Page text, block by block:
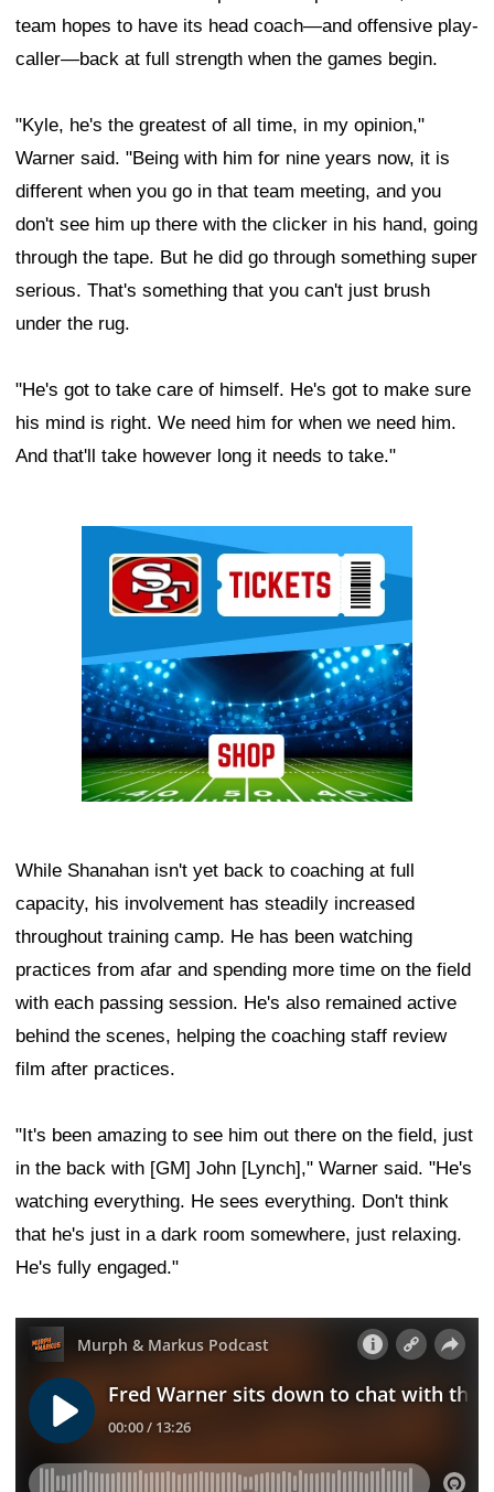
team hopes to have its head coach—and offensive play-
caller—back at full strength when the games begin.
"Kyle, he's the greatest of all time, in my opinion,"
Warner said. "Being with him for nine years now, it is
different when you go in that team meeting, and you
don't see him up there with the clicker in his hand, going
through the tape. But he did go through something super
serious. That's something that you can't just brush
under the rug.
"He's got to take care of himself. He's got to make sure
his mind is right. We need him for when we need him.
And that'll take however long it needs to take."
While Shanahan isn't yet back to coaching at full
capacity, his involvement has steadily increased
throughout training camp. He has been watching
practices from afar and spending more time on the field
with each passing session. He's also remained active
behind the scenes, helping the coaching staff review
film after practices.
"It's been amazing to see him out there on the field, just
in the back with [GM] John [Lynch]," Warner said. "He's
watching everything. He sees everything. Don't think
that he's just in a dark room somewhere, just relaxing.
He's fully engaged."